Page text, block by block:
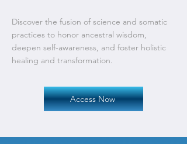
Discover the fusion of science and somatic
practices to honor ancestral wisdom,
deepen self-awareness, and foster holistic
healing and transformation.
Access Now